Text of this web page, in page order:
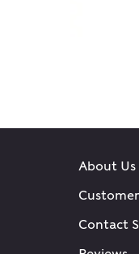
About Us
Contact